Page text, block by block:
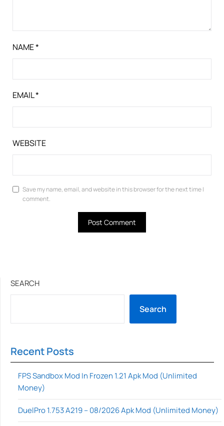
NAME*
EMAIL*
WEBSITE
Save my name, email, and website in this browser for the next time I
comment.
SEARCH
Search
Recent Posts
FPS Sandbox Mod In Frozen 1.21 Apk Mod (Unlimited
Money)
DuelPro 1.753 A219 – 08/2026 Apk Mod (Unlimited Money)